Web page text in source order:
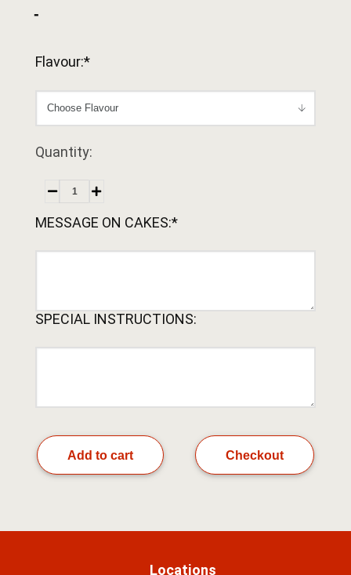
-
Flavour:*
Quantity:
MESSAGE ON CAKES:*
SPECIAL INSTRUCTIONS:
Add to cart Checkout
Locations